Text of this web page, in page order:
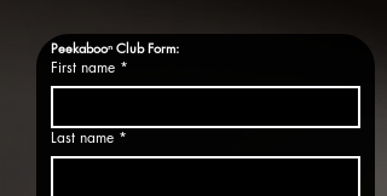
Peekabooⁿ Club Form:
First name *
Last name *